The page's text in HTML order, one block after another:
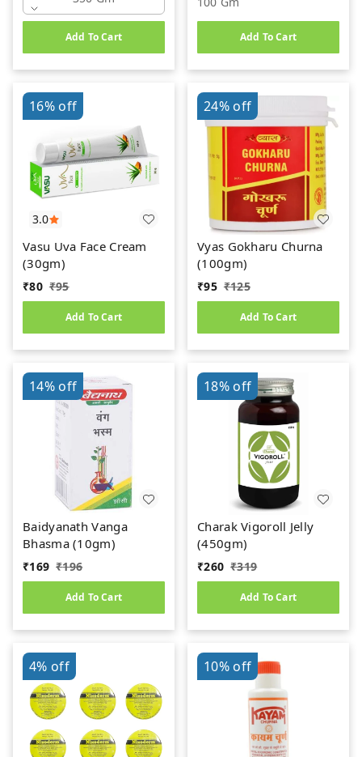
Add To Cart Add To Cart
3.0
16%off
Vasu Uva Face Cream
(30gm)
₹80 ₹95
Add To Cart
24%off
Vyas Gokharu Churna
(100gm)
₹95 ₹125
Add To Cart
14%off
Baidyanath Vanga
Bhasma (10gm)
₹169 ₹196
Add To Cart
18%off
Charak Vigoroll Jelly
(450gm)
₹260 ₹319
Add To Cart
4% off 10%off